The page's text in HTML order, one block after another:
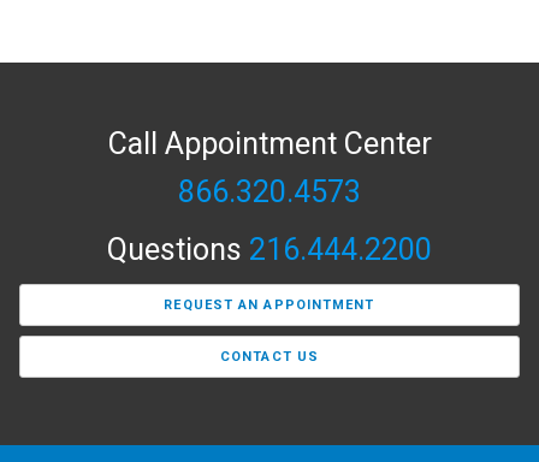
Call Appointment Center
866.320.4573
Questions 216.444.2200
REQUEST AN APPOINTMENT
CONTACT US